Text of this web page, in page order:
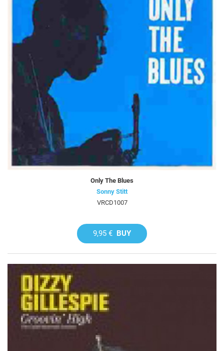
Only The Blues
Sonny Stitt
VRCD1007
9,95 € BUY